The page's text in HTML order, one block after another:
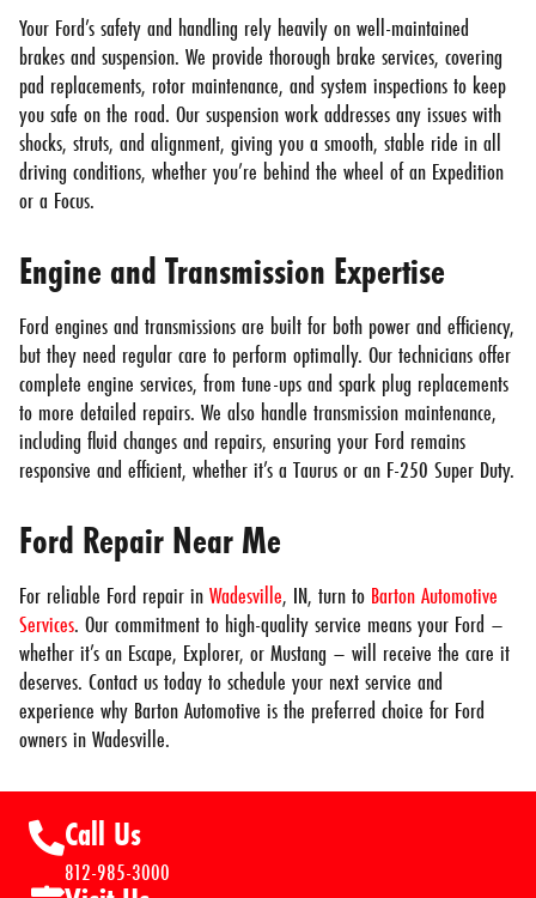
Your Ford’s safety and handling rely heavily on well-maintained
brakes and suspension. We provide thorough brake services, covering
pad replacements, rotor maintenance, and system inspections to keep
you safe on the road. Our suspension work addresses any issues with
shocks, struts, and alignment, giving you a smooth, stable ride in all
driving conditions, whether you’re behind the wheel of an Expedition
or a Focus.
Engine and Transmission Expertise
Ford engines and transmissions are built for both power and efficiency,
but they need regular care to perform optimally. Our technicians offer
complete engine services, from tune-ups and spark plug replacements
to more detailed repairs. We also handle transmission maintenance,
including fluid changes and repairs, ensuring your Ford remains
responsive and efficient, whether it’s a Taurus or an F-250 Super Duty.
Ford Repair Near Me
For reliable Ford repair inWadesville, IN, turn to Barton Automotive
Services. Our commitment to high-quality service means your Ford –
whether it’s an Escape, Explorer, or Mustang – will receive the care it
deserves. Contact us today to schedule your next service and
experience why Barton Automotive is the preferred choice for Ford
owners in Wadesville.
Call Us
812-985-3000